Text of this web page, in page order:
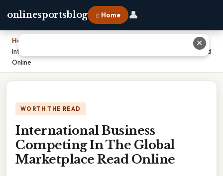
onlinesportsblog ⌂ Home 👤
Home
International Business Competing In The Global Marketplace Read
Online
WORTH THE READ
International Business
Competing In The Global
Marketplace Read Online
✕